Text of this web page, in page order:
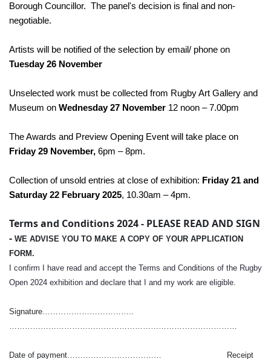
Borough Councillor. The panel's decision is final and non-
negotiable.
Artists will be notified of the selection by email/ phone on
Tuesday 26 November
Unselected work must be collected from Rugby Art Gallery and
Museum on Wednesday 27 November 12 noon – 7.00pm
The Awards and Preview Opening Event will take place on
Friday 29 November, 6pm – 8pm.
Collection of unsold entries at close of exhibition: Friday 21 and
Saturday 22 February 2025, 10.30am – 4pm.
Terms and Conditions 2024 - PLEASE READ AND SIGN
- WE ADVISE YOU TO MAKE A COPY OF YOUR APPLICATION
FORM.
I confirm I have read and accept the Terms and Conditions of the Rugby
Open 2024 exhibition and declare that I and my work are eligible.
Signature……………………………..
Date of payment……………………………… Receipt